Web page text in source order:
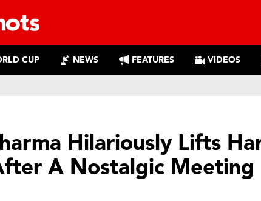
CUP NEWS FEATURES VIDEOS
Hilariously Lifts
A Nostalgic Meeting